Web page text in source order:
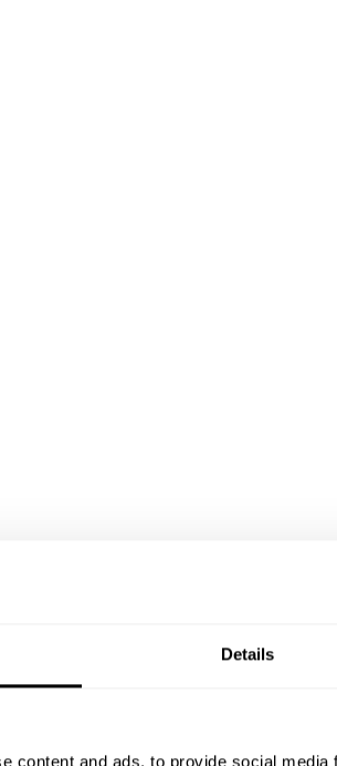
Details
content and ads, to provide social